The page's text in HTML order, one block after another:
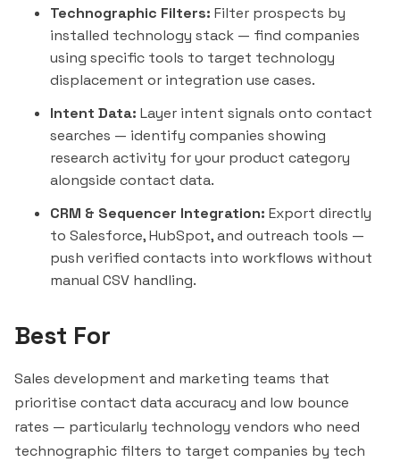
Technographic Filters: Filter prospects by
installed technology stack — find companies
using specific tools to target technology
displacement or integration use cases.
Intent Data: Layer intent signals onto contact
searches — identify companies showing
research activity for your product category
alongside contact data.
CRM & Sequencer Integration: Export directly
to Salesforce,HubSpot, and outreach tools —
push verified contacts into workflows without
manual CSV handling.
Best For
Sales development and marketing teams that
prioritise contact data accuracy and low bounce
rates — particularly technology vendors who need
technographic filters to target companies by tech